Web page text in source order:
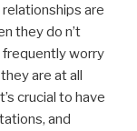
are
they do n’t
frequently worry
are at all
crucial to have
and